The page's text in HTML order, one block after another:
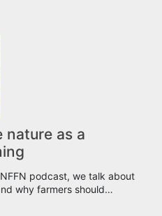
nature as a
podcast, we talk about
why farmers should…